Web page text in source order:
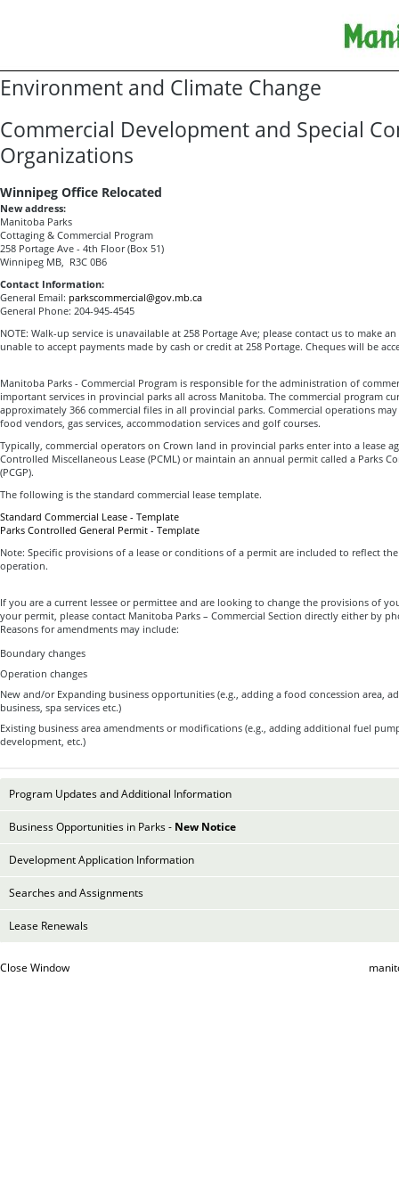
Environment and Climate Change
Commercial Development and Special
Organizations
Winnipeg Office Relocated
New address:
Manitoba Parks
Cottaging & Commercial Program
258 Portage Ave - 4th Floor (Box 51)
Winnipeg MB, R3C 0B6
Contact Information:
General Email: parkscommercial@gov.mb.ca
General Phone: 204-945-4545
NOTE: Walk-up service is unavailable at 258 Portage Ave; please contact us to make
unable to accept payments made by cash or credit at 258 Portage. Cheques will be
Manitoba Parks - Commercial Program is responsible for the administration of
important services in provincial parks all across Manitoba. The commercial program
approximately 366 commercial files in all provincial parks. Commercial operations
food vendors, gas services, accommodation services and golf courses.
Typically, commercial operators on Crown land in provincial parks enter into a lease
Controlled Miscellaneous Lease (PCML) or maintain an annual permit called a Parks
(PCGP).
The following is the standard commercial lease template.
Standard Commercial Lease - Template
Parks Controlled General Permit - Template
Note: Specific provisions of a lease or conditions of a permit are included to reflect
operation.
If you are a current lessee or permittee and are looking to change the provisions of
your permit, please contact Manitoba Parks – Commercial Section directly either by
Reasons for amendments may include:
Boundary changes
Operation changes
New and/or Expanding business opportunities (e.g., adding a food concession area,
business, spa services etc.)
Existing business area amendments or modifications (e.g., adding additional fuel
development, etc.)
Program Updates and Additional Information
Business Opportunities in Parks - New Notice
Development Application Information
Searches and Assignments
Lease Renewals
Close Window